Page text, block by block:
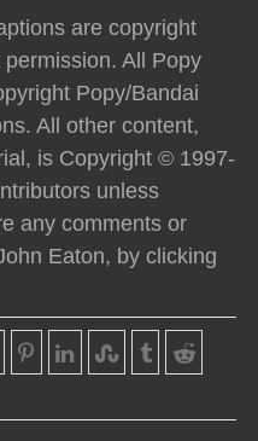
are copyright
All Popy
Popy/Bandai
All other content,
is Copyright © 1997-
unless
any comments or
Eaton, by clicking